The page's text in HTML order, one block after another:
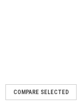
COMPARE SELECTED